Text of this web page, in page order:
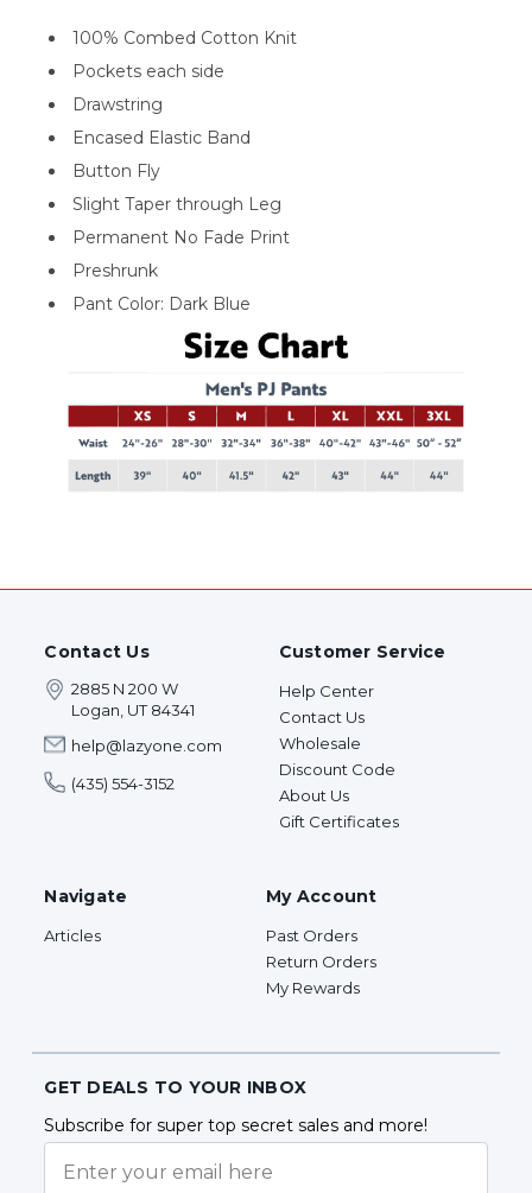
100% Combed Cotton Knit
Pockets each side
Drawstring
Encased Elastic Band
Button Fly
Slight Taper through Leg
Permanent No Fade Print
Preshrunk
Pant Color: Dark Blue
Contact Us
2885 N 200 W
Logan, UT 84341
help@lazyone.com
(435) 554-3152
Customer Service
Help Center
Contact Us
Wholesale
Discount Code
About Us
Gift Certificates
Navigate
Articles
My Account
Past Orders
Return Orders
My Rewards
GET DEALS TO YOUR INBOX
Subscribe for super top secret sales and more!